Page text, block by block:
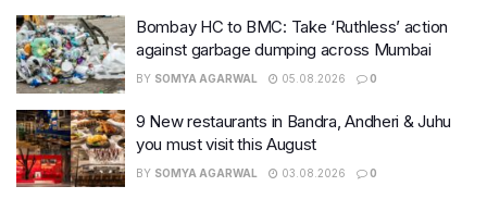
Bombay HC to BMC: Take ‘Ruthless’ action
against garbage dumping across Mumbai
BY SOMYA AGARWAL 05.08.2026 0
9 New restaurants in Bandra, Andheri & Juhu
you must visit this August
BY SOMYA AGARWAL 03.08.2026 0